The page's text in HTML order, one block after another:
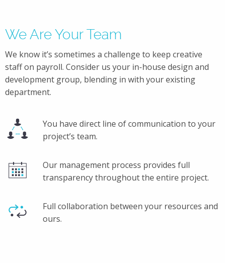
We Are Your Team
We know it’s sometimes a challenge to keep creative
staff on payroll. Consider us your in-house design and
development group, blending in with your existing
department.
You have direct line of communication to your
project’s team.
Our management process provides full
transparency throughout the entire project.
Full collaboration between your resources and
ours.